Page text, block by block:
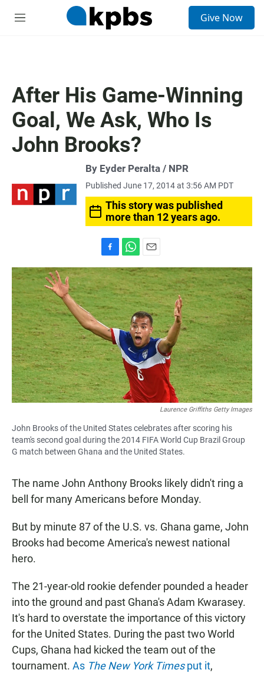
M
Give Now
After His Game-Winning
Goal, We Ask, Who Is
John Brooks?
By Eyder Peralta / NPR
Published June 17, 2014 at 3:56 AM PDT
This story was published
more than 12 years ago.
a
c
e
b
o
o
k
h
a
t
s
p
p
m
a
i
l
Laurence Griffiths Getty Images
John Brooks of the United States celebrates after scoring his
team's second goal during the 2014 FIFA World Cup Brazil Group
G match between Ghana and the United States.
The name John Anthony Brooks likely didn't ring a
bell for many Americans before Monday.
But by minute 87 of the U.S. vs. Ghana game, John
Brooks had become America's newest national
hero.
The 21-year-old rookie defender pounded a header
into the ground and past Ghana's Adam Kwarasey.
It's hard to overstate the importance of this victory
for the United States. During the past two World
Cups, Ghana had kicked the team out of the
tournament. As The New York Timesput it,